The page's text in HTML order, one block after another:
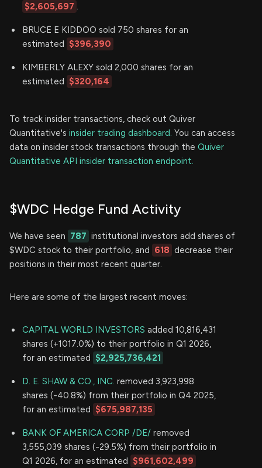
$2,605,697 .
BRUCE E KIDDOO sold 750 shares for an
estimated $396,390
KIMBERLY ALEXY sold 2,000 shares for an
estimated $320,164
To track insider transactions, check out Quiver
Quantitative's insider trading dashboard. You can access
data on insider stock transactions through the Quiver
Quantitative API insider transaction endpoint.
$WDC Hedge Fund Activity
We have seen 787 institutional investors add shares of
$WDC stock to their portfolio, and 618 decrease their
positions in their most recent quarter.
Here are some of the largest recent moves:
CAPITAL WORLD INVESTORS added 10,816,431
shares (+1017.0%) to their portfolio in Q1 2026,
for an estimated $2,925,736,421
D. E. SHAW & CO., INC. removed 3,923,998
shares (-40.8%) from their portfolio in Q4 2025,
for an estimated $675,987,135
BANK OF AMERICA CORP /DE/ removed
3,555,039 shares (-29.5%) from their portfolio in
Q1 2026, for an estimated $961,602,499